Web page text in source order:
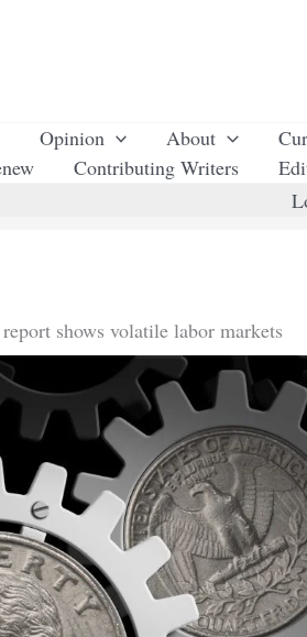
Opinion About
Contributing Writers
shows volatile labor markets